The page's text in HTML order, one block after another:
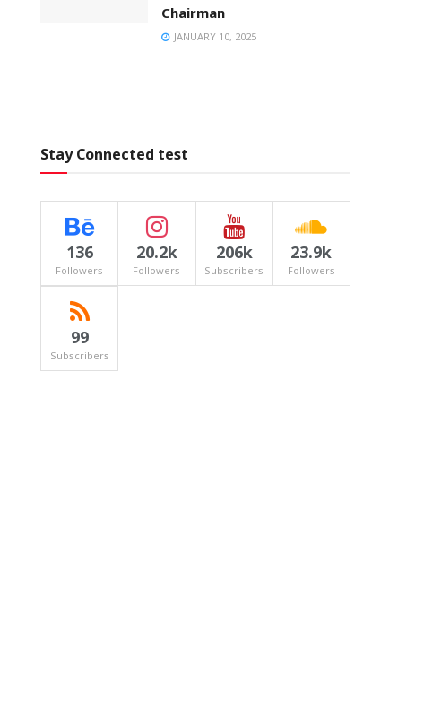
Chairman
JANUARY 10, 2025
Stay Connected test
136
Followers
20.2k
Followers
206k
Subscribers
23.9k
Followers
99
Subscribers